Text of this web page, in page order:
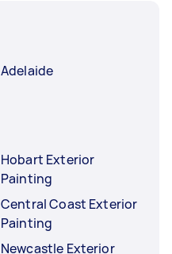
Adelaide
Hobart Exterior
Painting
Central Coast Exterior
Painting
Newcastle Exterior